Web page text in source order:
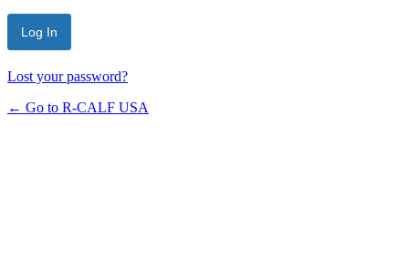
Lost your password?
← Go to R-CALF USA